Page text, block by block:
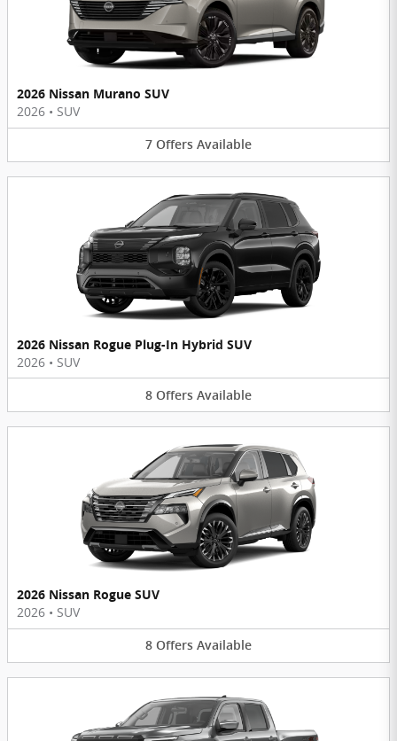
2026 Nissan Murano SUV
2026 • SUV
7 Offers Available
2026 Nissan Rogue Plug-In Hybrid SUV
2026 • SUV
8 Offers Available
2026 Nissan Rogue SUV
2026 • SUV
8 Offers Available